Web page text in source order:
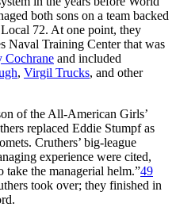
both sons on a team backed
72. At one point, they
Naval Training Center that was
Cochrane and included
, Virgil Trucks, and other
of the All-American Girls’
replaced Eddie Stumpf as
Cruthers’ big-league
experience were cited,
take the managerial helm.”49
took over; they finished in